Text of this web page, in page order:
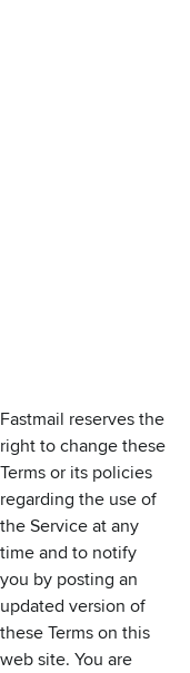
Fastmail reserves the
right to change these
Terms or its policies
regarding the use of
the Service at any
time and to notify
you by posting an
updated version of
these Terms on this
web site. You are